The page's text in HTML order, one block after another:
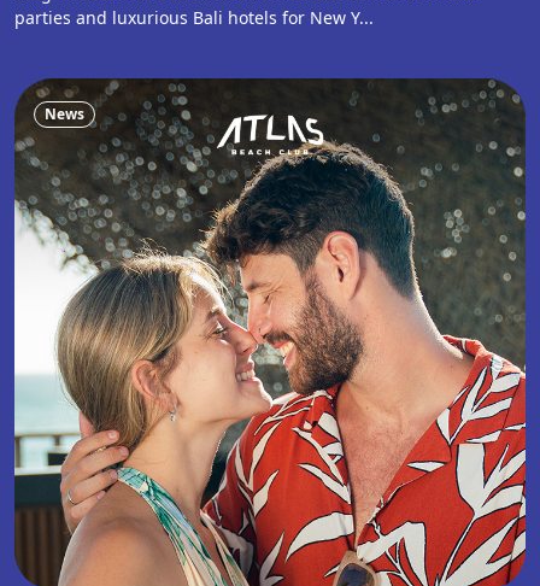
parties and luxurious Bali hotels for New Y...
News